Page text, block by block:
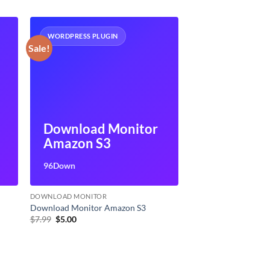
Sale!
WORDPRESS PLUGIN
Download Monitor
Amazon S3
96Down
DOWNLOAD MONITOR
Download Monitor Amazon S3
$7.99 Original
$5.00Current